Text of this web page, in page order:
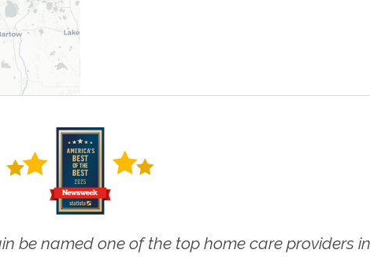
be named one of the top home care providers in